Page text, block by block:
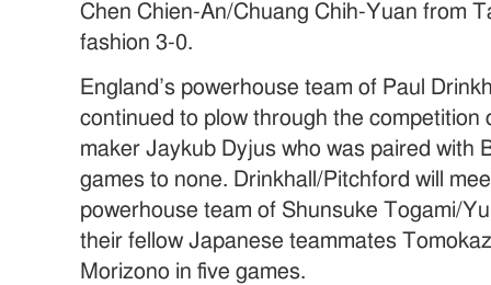
Chen Chien-An/Chuang Chih-Yuan from
fashion 3-0.
England’s powerhouse team of Paul
continued to plow through the competition
maker Jaykub Dyjus who was paired with
games to none. Drinkhall/Pitchford will
powerhouse team of Shunsuke Togami/
their fellow Japanese teammates
Morizono in five games.